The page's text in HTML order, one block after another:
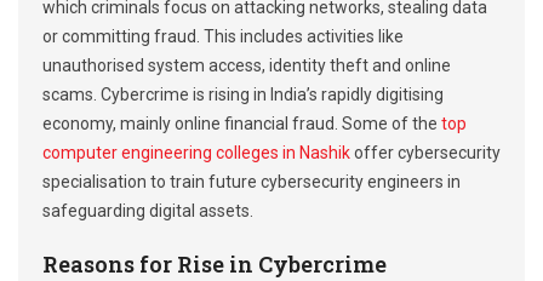
which criminals focus on attacking networks, stealing data
or committing fraud. This includes activities like
unauthorised system access, identity theft and online
scams. Cybercrime is rising in India’s rapidly digitising
economy, mainly online financial fraud. Some of the top
computer engineering colleges in Nashikoffer cybersecurity
specialisation to train future cybersecurity engineers in
safeguarding digital assets.
Reasons for Rise in Cybercrime